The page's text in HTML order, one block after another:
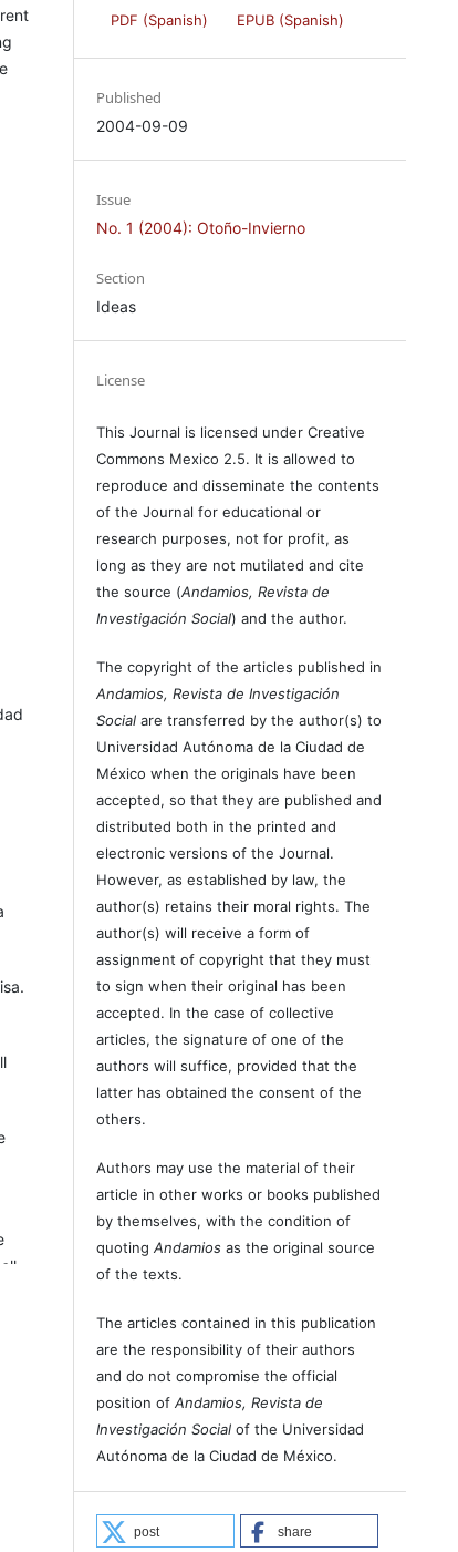
PDF (Spanish) EPUB (Spanish)
Published
2004-09-09
Issue
No. 1 (2004): Otoño-Invierno
Section
Ideas
License
This Journal is licensed under Creative
Commons Mexico 2.5. It is allowed to
reproduce and disseminate the contents
of the Journal for educational or
research purposes, not for profit, as
long as they are not mutilated and cite
the source (Andamios, Revista de
Investigación Social) and the author.
The copyright of the articles published in
Andamios, Revista de Investigación
Social are transferred by the author(s) to
Universidad Autónoma de la Ciudad de
México when the originals have been
accepted, so that they are published and
distributed both in the printed and
electronic versions of the Journal.
However, as established by law, the
author(s) retains their moral rights. The
author(s) will receive a form of
assignment of copyright that they must
to sign when their original has been
accepted. In the case of collective
articles, the signature of one of the
authors will suffice, provided that the
latter has obtained the consent of the
others.
Authors may use the material of their
article in other works or books published
by themselves, with the condition of
quotingAndamios as the original source
of the texts.
The articles contained in this publication
are the responsibility of their authors
and do not compromise the official
position ofAndamios, Revista de
Investigación Socialof the Universidad
Autónoma de la Ciudad de México.
post share